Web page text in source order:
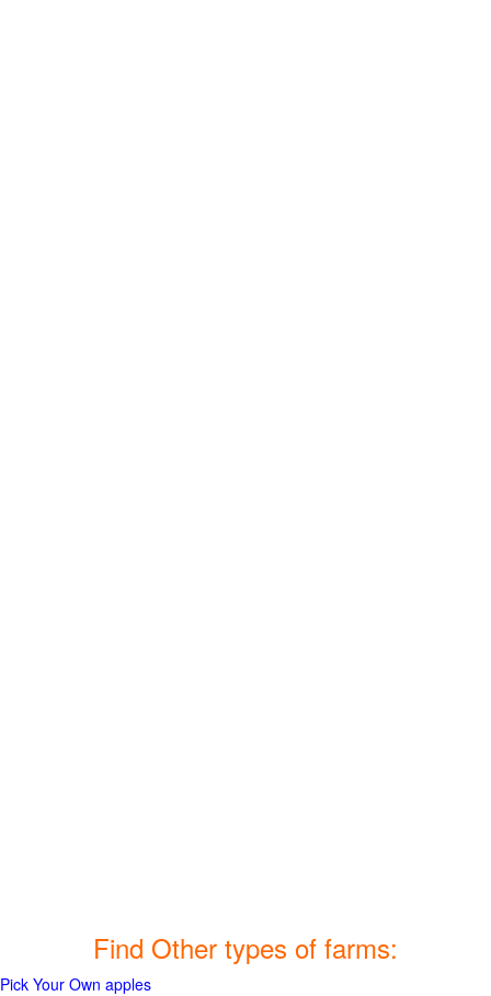
Find Other types of farms:
Pick Your Own apples